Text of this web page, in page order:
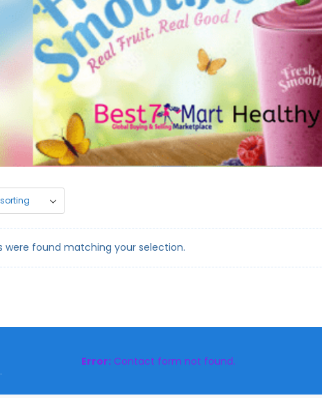
were found matching your selection.
Error: Contact form not found.